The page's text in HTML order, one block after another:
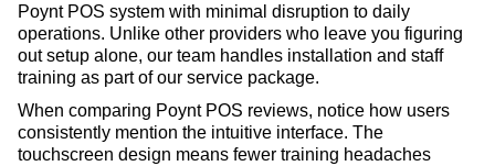
Poynt POS system with minimal disruption to daily
operations. Unlike other providers who leave you figuring
out setup alone, our team handles installation and staff
training as part of our service package.
When comparing Poynt POS reviews, notice how users
consistently mention the intuitive interface. The
touchscreen design means fewer training headaches